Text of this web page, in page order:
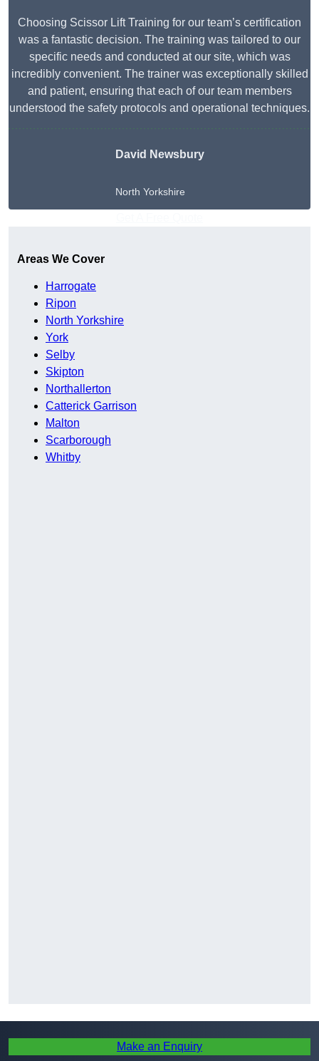
Choosing Scissor Lift Training for our team’s certification
was a fantastic decision. The training was tailored to our
specific needs and conducted at our site, which was
incredibly convenient. The trainer was exceptionally skilled
and patient, ensuring that each of our team members
understood the safety protocols and operational techniques.
David Newsbury
North Yorkshire
Areas We Cover
Harrogate
Ripon
North Yorkshire
York
Selby
Skipton
Northallerton
Catterick Garrison
Malton
Scarborough
Whitby
Make an Enquiry